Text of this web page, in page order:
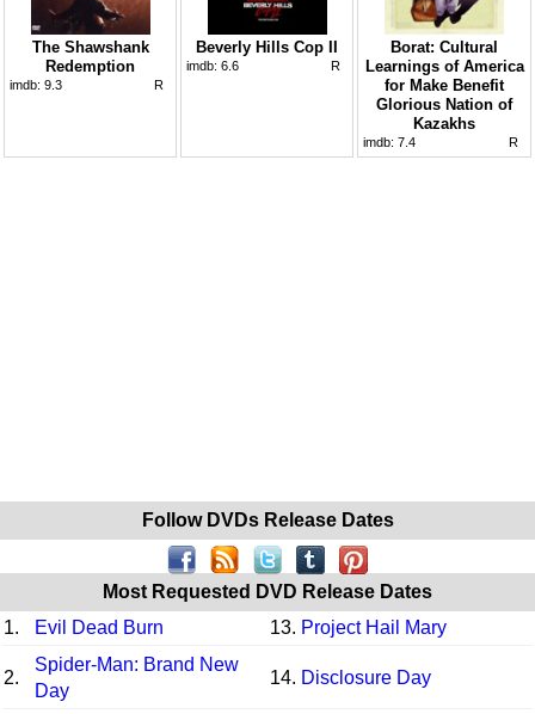
The Shawshank
Redemption
imdb: 9.3 R
Beverly Hills Cop II
imdb: 6.6 R
Borat: Cultural
Learnings of America
for Make Benefit
Glorious Nation of
Kazakhs
imdb: 7.4 R
Follow DVDs Release Dates
Most Requested DVD Release Dates
1.
Evil Dead Burn 13. Project Hail Mary
2.
Spider-Man: Brand New
Day
14. Disclosure Day